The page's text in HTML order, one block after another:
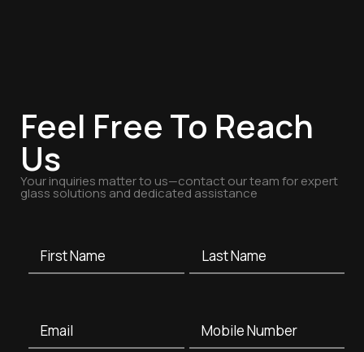
Feel Free To Reach
Us
Your inquiries matter to us—contact our team for expert
glass solutions and dedicated assistance